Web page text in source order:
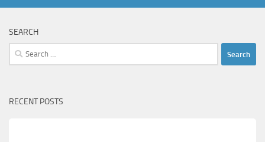
SEARCH
Search
for:
RECENT POSTS